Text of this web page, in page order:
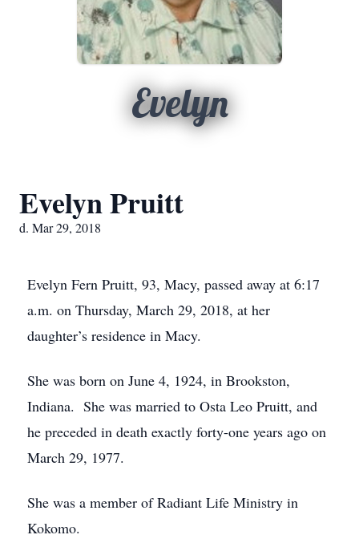
Evelyn
Evelyn Pruitt
d. Mar 29, 2018
Evelyn Fern Pruitt, 93, Macy, passed away at 6:17
a.m. on Thursday, March 29, 2018, at her
daughter’s residence in Macy.
She was born on June 4, 1924, in Brookston,
Indiana. She was married to Osta Leo Pruitt, and
he preceded in death exactly forty-one years ago on
March 29, 1977.
She was a member of Radiant Life Ministry in
Kokomo.